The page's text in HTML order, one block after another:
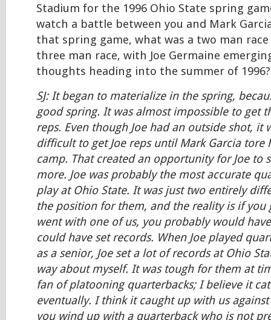
Stadium for the 1996 Ohio State spring
watch a battle between you and Mark
that spring game, what was a two man race
three man race, with Joe Germaine
thoughts heading into the summer of 1996?
SJ: It began to materialize in the spring,
good spring. It was almost impossible to get
reps. Even though Joe had an outside shot, it
difficult to get Joe reps until Mark Garcia tore
camp. That created an opportunity for Joe to
more. Joe was probably the most accurate
play at Ohio State. It was just two entirely
the position for them, and the reality is if you
went with one of us, you probably would
could have set records. When Joe played
as a senior, Joe set a lot of records at Ohio
way about myself. It was tough for them at
fan of platooning quarterbacks; I believe it
eventually. I think it caught up with us
you wind up with a quarterback who is not